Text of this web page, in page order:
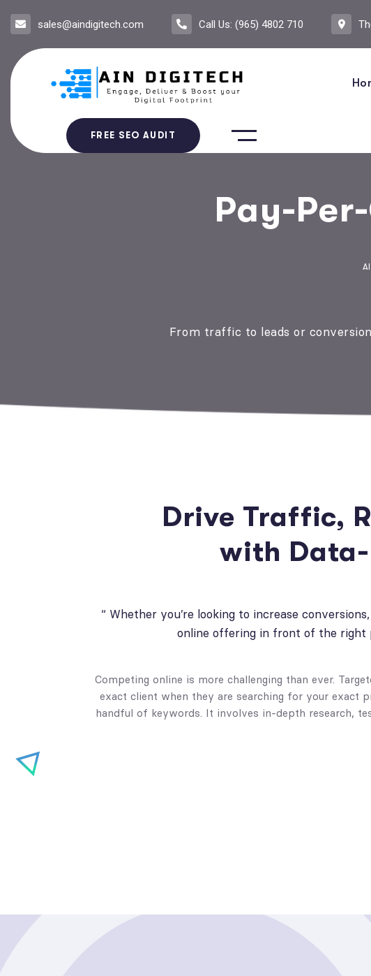
sales@aindigitech.com Call Us: (965) 4802 710
FREE SEO AUDIT
Pay-
From traffic to leads or
Drive Traffic,
with Data-
“ Whether you’re looking to increase
online offering in front of the right
Competing online is more challenging than ever.
exact client when they are searching for your exact
handful of keywords. It involves in-depth research,